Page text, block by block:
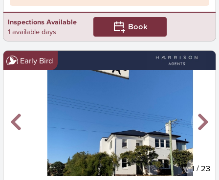
Inspections Available
1 available days
Book
Early Bird
1 /23